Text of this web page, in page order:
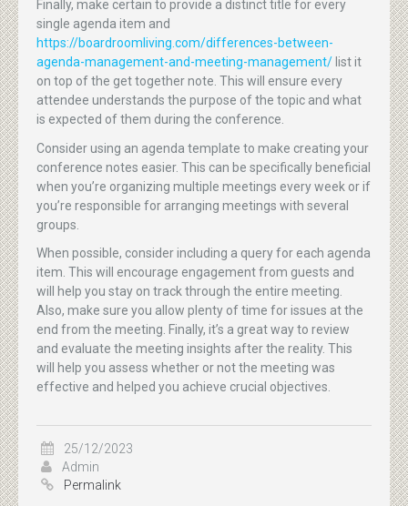
Finally, make certain to provide a distinct title for every
single agenda item and
https://boardroomliving.com/differences-between-
agenda-management-and-meeting-management/ list it
on top of the get together note. This will ensure every
attendee understands the purpose of the topic and what
is expected of them during the conference.
Consider using an agenda template to make creating your
conference notes easier. This can be specifically beneficial
when you’re organizing multiple meetings every week or if
you’re responsible for arranging meetings with several
groups.
When possible, consider including a query for each agenda
item. This will encourage engagement from guests and
will help you stay on track through the entire meeting.
Also, make sure you allow plenty of time for issues at the
end from the meeting. Finally, it’s a great way to review
and evaluate the meeting insights after the reality. This
will help you assess whether or not the meeting was
effective and helped you achieve crucial objectives.
25/12/2023
Admin
Permalink